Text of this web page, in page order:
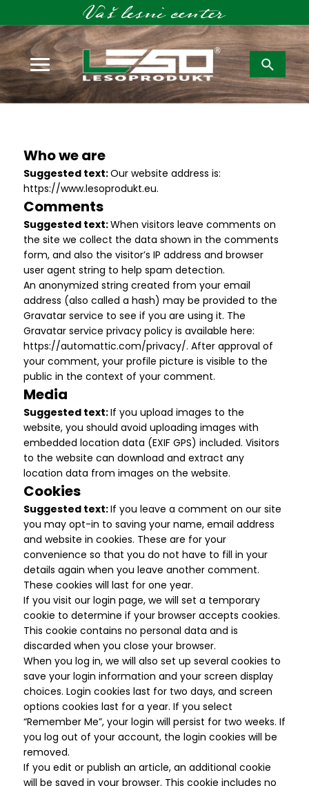
Išči:
Who we are
Suggested text:Our website address is:
https://www.lesoprodukt.eu.
Comments
Suggested text:When visitors leave comments on
the site we collect the data shown in the comments
form, and also the visitor’s IP address and browser
user agent string to help spam detection.
An anonymized string created from your email
address (also called a hash) may be provided to the
Gravatar service to see if you are using it. The
Gravatar service privacy policy is available here:
https://automattic.com/privacy/. After approval of
your comment, your profile picture is visible to the
public in the context of your comment.
Media
Suggested text:If you upload images to the
website, you should avoid uploading images with
embedded location data (EXIF GPS) included. Visitors
to the website can download and extract any
location data from images on the website.
Cookies
Suggested text:If you leave a comment on our site
you may opt-in to saving your name, email address
and website in cookies. These are for your
convenience so that you do not have to fill in your
details again when you leave another comment.
These cookies will last for one year.
If you visit our login page, we will set a temporary
cookie to determine if your browser accepts cookies.
This cookie contains no personal data and is
discarded when you close your browser.
When you log in, we will also set up several cookies to
save your login information and your screen display
choices. Login cookies last for two days, and screen
options cookies last for a year. If you select
“Remember Me”, your login will persist for two weeks. If
you log out of your account, the login cookies will be
removed.
If you edit or publish an article, an additional cookie
will be saved in your browser. This cookie includes no